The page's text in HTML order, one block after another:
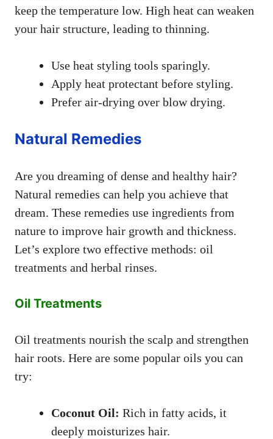
keep the temperature low. High heat can weaken
your hair structure, leading to thinning.
Use heat styling tools sparingly.
Apply heat protectant before styling.
Prefer air-drying over blow drying.
Natural Remedies
Are you dreaming of dense and healthy hair?
Natural remedies can help you achieve that
dream. These remedies use ingredients from
nature to improve hair growth and thickness.
Let’s explore two effective methods: oil
treatments and herbal rinses.
Oil Treatments
Oil treatments nourish the scalp and strengthen
hair roots. Here are some popular oils you can
try:
Coconut Oil: Rich in fatty acids, it
deeply moisturizes hair.